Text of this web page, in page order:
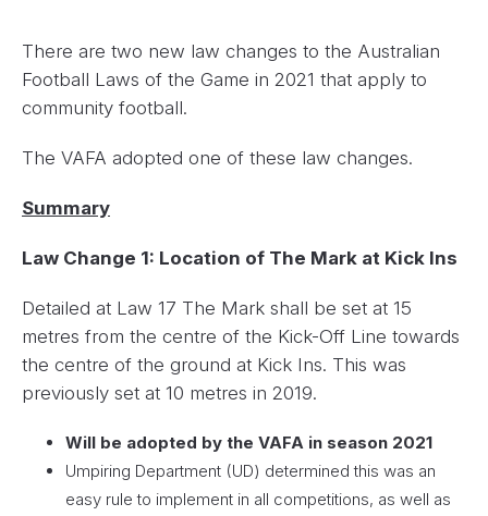
There are two new law changes to the Australian
Football Laws of the Game in 2021 that apply to
community football.
The VAFA adopted one of these law changes.
Summary
Law Change 1: Location of The Mark at Kick Ins
Detailed at Law 17 The Mark shall be set at 15
metres from the centre of the Kick-Off Line towards
the centre of the ground at Kick Ins. This was
previously set at 10 metres in 2019.
Will be adopted by the VAFA in season 2021
Umpiring Department (UD) determined this was an
easy rule to implement in all competitions, as well as